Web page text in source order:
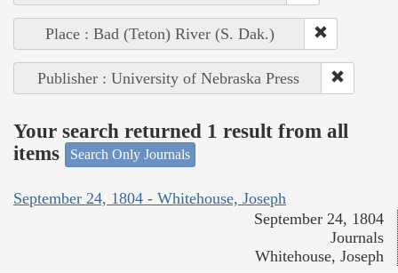
Place : Bad (Teton) River (S. Dak.)
Publisher : University of Nebraska Press
Your search returned 1 result from all
items
Search Only Journals
September 24, 1804 - Whitehouse, Joseph
September 24, 1804
Journals
Whitehouse, Joseph